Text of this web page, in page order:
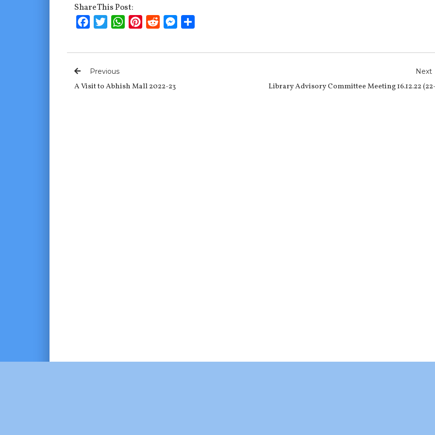
Share This Post:
FacebookTwitterWhatsApp
PinterestRedditMessenger
Previous
A Visit to Abhish Mall 2022-23
Next
Library Advisory Committee Meeting 16.12.22